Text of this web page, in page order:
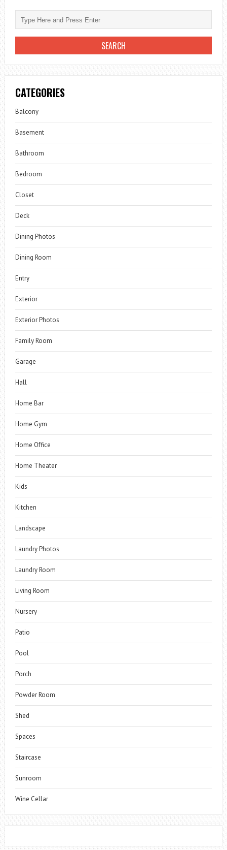
CATEGORIES
Balcony
Basement
Bathroom
Bedroom
Closet
Deck
Dining Photos
Dining Room
Entry
Exterior
Exterior Photos
Family Room
Garage
Hall
Home Bar
Home Gym
Home Office
Home Theater
Kids
Kitchen
Landscape
Laundry Photos
Laundry Room
Living Room
Nursery
Patio
Pool
Porch
Powder Room
Shed
Spaces
Staircase
Sunroom
Wine Cellar